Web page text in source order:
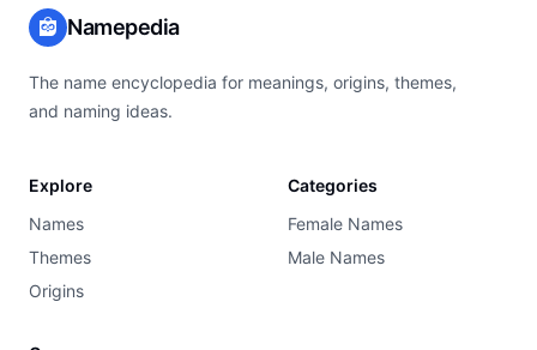
Namepedia
The name encyclopedia for meanings, origins, themes,
and naming ideas.
Explore
Names
Themes
Origins
Categories
Female Names
Male Names